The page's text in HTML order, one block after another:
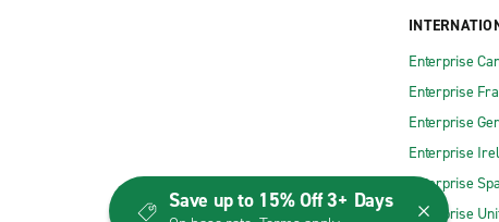
Enterprise
Enterprise
Enterprise
Enterprise
Enterprise
Enterprise
Save up to 15% Off 3+ Days